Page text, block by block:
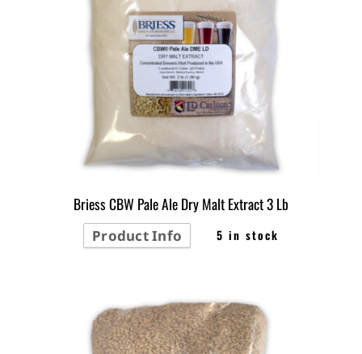
Briess CBW Pale Ale Dry Malt Extract 3 Lb
Product Info 5 in stock